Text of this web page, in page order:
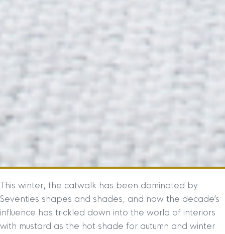
This winter, the catwalk has been dominated by
Seventies shapes and shades, and now the decade’s
influence has trickled down into the world of interiors
with mustard as the hot shade for autumn and winter